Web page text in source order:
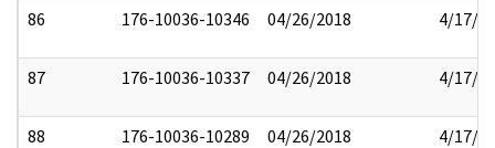
86 176-10036-10346 04/26/2018 4/17/
87 176-10036-10337 04/26/2018 4/17/
88 176-10036-10289 04/26/2018 4/17/